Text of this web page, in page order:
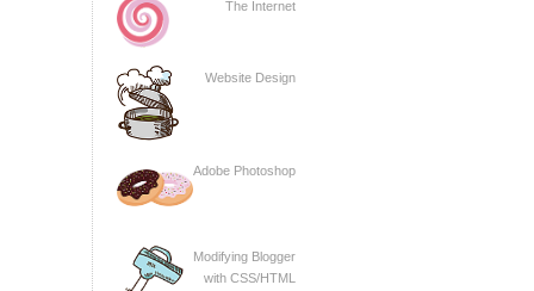
The Internet
Website Design
Adobe Photoshop
Modifying Blogger
with CSS/HTML